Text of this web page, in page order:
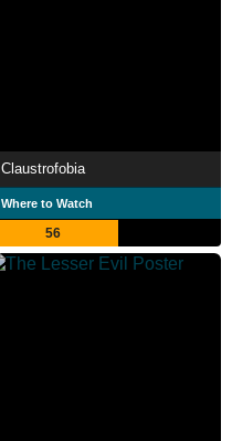
Claustrofobia
Where to Watch
56